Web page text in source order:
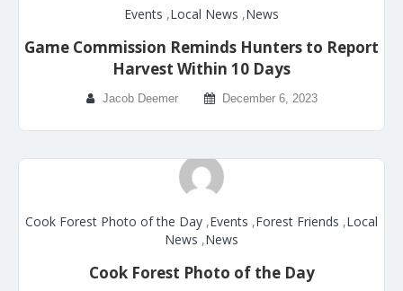
Events ,Local News ,News
Game Commission Reminds Hunters to Report
Harvest Within 10 Days
Jacob Deemer December 6, 2023
Cook Forest Photo of the Day ,Events ,Forest Friends ,Local
News ,News
Cook Forest Photo of the Day